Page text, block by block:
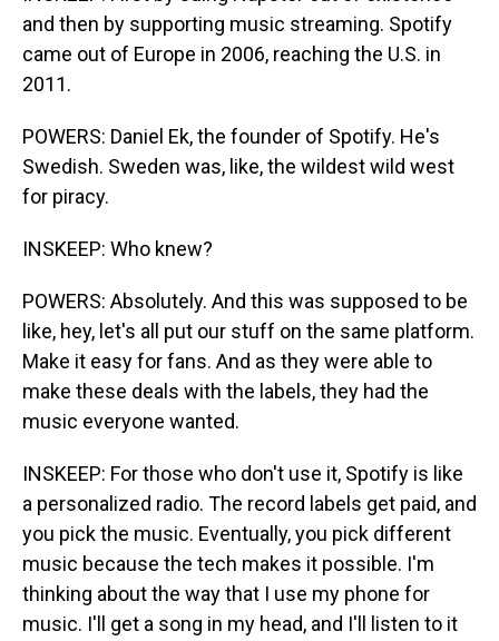
and then by supporting music streaming. Spotify
came out of Europe in 2006, reaching the U.S. in
2011.
POWERS: Daniel Ek, the founder of Spotify. He's
Swedish. Sweden was, like, the wildest wild west
for piracy.
INSKEEP: Who knew?
POWERS: Absolutely. And this was supposed to be
like, hey, let's all put our stuff on the same platform.
Make it easy for fans. And as they were able to
make these deals with the labels, they had the
music everyone wanted.
INSKEEP: For those who don't use it, Spotify is like
a personalized radio. The record labels get paid, and
you pick the music. Eventually, you pick different
music because the tech makes it possible. I'm
thinking about the way that I use my phone for
music. I'll get a song in my head, and I'll listen to it